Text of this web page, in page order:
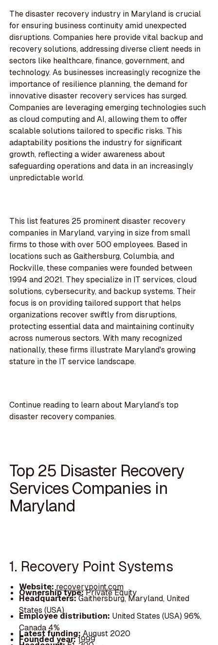
The disaster recovery industry in Maryland is crucial
for ensuring business continuity amid unexpected
disruptions. Companies here provide vital backup and
recovery solutions, addressing diverse client needs in
sectors like healthcare, finance, government, and
technology. As businesses increasingly recognize the
importance of resilience planning, the demand for
innovative disaster recovery services has surged.
Companies are leveraging emerging technologies such
as cloud computing and AI, allowing them to offer
scalable solutions tailored to specific risks. This
adaptability positions the industry for significant
growth, reflecting a wider awareness about
safeguarding operations and data in an increasingly
unpredictable world.
This list features 25 prominent disaster recovery
companies in Maryland, varying in size from small
firms to those with over 500 employees. Based in
locations such as Gaithersburg, Columbia, and
Rockville, these companies were founded between
1994 and 2021. They specialize in IT services, cloud
solutions, cybersecurity, and backup systems. Their
focus is on providing tailored support that helps
organizations recover swiftly from disruptions,
protecting essential data and maintaining continuity
across numerous sectors. With many recognized
nationally, these firms illustrate Maryland's growing
stature in the IT service landscape.
Continue reading to learn about Maryland’s top
disaster recovery companies.
Top 25 Disaster Recovery
Services Companies in
Maryland
1. Recovery Point Systems
Website: recoverypoint.com
Ownership type:Private Equity
Headquarters:Gaithersburg, Maryland, United
States (USA)
Employee distribution: United States (USA) 96%,
Canada 4%
Latest funding: August 2020
Founded year:1999